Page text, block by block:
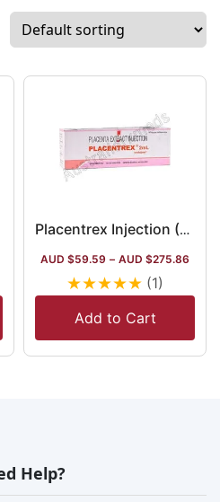
three major
flagship brands,
Placentrex,
Anaflam. Other
than these, the
company
the segment of
eye care, and
different
and disposal
drug elements.
The company
Placentrex Injection (Placenta Extract)
AUD $59.59 – AUD $275.86
★★★★★ (1)
Add to Cart
Help?